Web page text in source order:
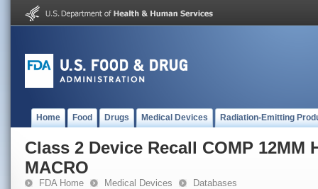
Home Food Drugs Medical Devices Radiation-Emitting
Class 2 Device Recall COMP 12MM
MACRO
FDA Home Medical Devices Databases